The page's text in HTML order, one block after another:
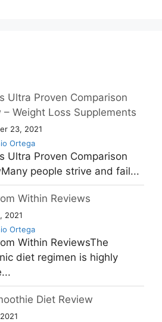
Ultra Proven Comparison
– Weight Loss Supplements
23, 2021
Ortega
Ultra Proven Comparison
people strive and fail...
Within Reviews
2021
Ortega
Within ReviewsThe
diet regimen is highly
Diet Review